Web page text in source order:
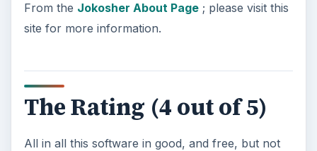
From the Jokosher About Page; please visit this
site for more information.
The Rating (4 out of 5)
All in all this software in good, and free, but not